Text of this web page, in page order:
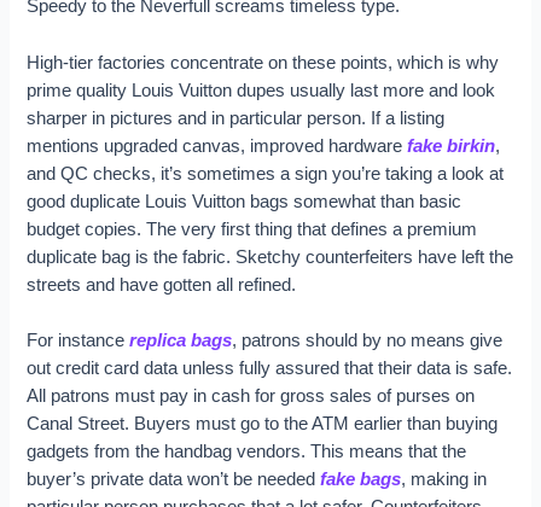
Speedy to the Neverfull screams timeless type.
High-tier factories concentrate on these points, which is why
prime quality Louis Vuitton dupes usually last more and look
sharper in pictures and in particular person. If a listing
mentions upgraded canvas, improved hardwarefake birkin,
and QC checks, it’s sometimes a sign you’re taking a look at
good duplicate Louis Vuitton bags somewhat than basic
budget copies. The very first thing that defines a premium
duplicate bag is the fabric. Sketchy counterfeiters have left the
streets and have gotten all refined.
For instancereplica bags, patrons should by no means give
out credit card data unless fully assured that their data is safe.
All patrons must pay in cash for gross sales of purses on
Canal Street. Buyers must go to the ATM earlier than buying
gadgets from the handbag vendors. This means that the
buyer’s private data won’t be neededfake bags, making in